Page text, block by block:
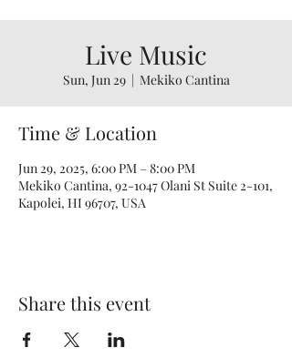
Live Music
Sun, Jun 29
  |
Mekiko Cantina
Time & Location
Jun 29, 2025, 6:00 PM – 8:00 PM
Mekiko Cantina, 92-1047 Olani St Suite 2-101,
Kapolei, HI 96707, USA
Share this event